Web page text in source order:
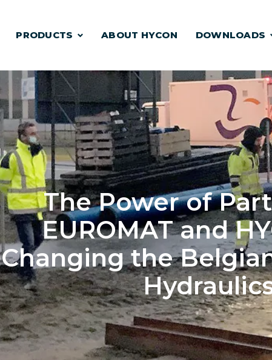
PRODUCTS ABOUT HYCON DOWNLOADS
The Power of
EUROMAT and
Changing the